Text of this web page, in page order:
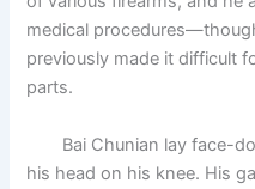
medical
previously made it difficult
parts.
Bai Chunian lay face-
his head on his knee. His